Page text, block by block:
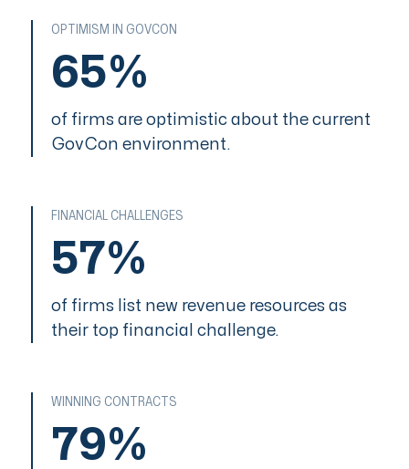
OPTIMISM IN GOVCON
65%
of firms are optimistic about the current
GovCon environment.
FINANCIAL CHALLENGES
57%
of firms list new revenue resources as
their top financial challenge.
WINNING CONTRACTS
79%